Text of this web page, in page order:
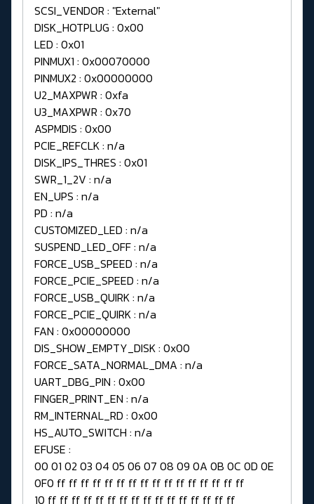
SCSI_VENDOR : "External"
DISK_HOTPLUG : 0x00
LED : 0x01
PINMUX1 : 0x00070000
PINMUX2 : 0x00000000
U2_MAXPWR : 0xfa
U3_MAXPWR : 0x70
ASPMDIS : 0x00
PCIE_REFCLK : n/a
DISK_IPS_THRES : 0x01
SWR_1_2V : n/a
EN_UPS : n/a
PD : n/a
CUSTOMIZED_LED : n/a
SUSPEND_LED_OFF : n/a
FORCE_USB_SPEED : n/a
FORCE_PCIE_SPEED : n/a
FORCE_USB_QUIRK : n/a
FORCE_PCIE_QUIRK : n/a
FAN : 0x00000000
DIS_SHOW_EMPTY_DISK : 0x00
FORCE_SATA_NORMAL_DMA : n/a
UART_DBG_PIN : 0x00
FINGER_PRINT_EN : n/a
RM_INTERNAL_RD : 0x00
HS_AUTO_SWITCH : n/a
EFUSE :
00 01 02 03 04 05 06 07 08 09 0A 0B 0C 0D 0E
0F0 ff ff ff ff ff ff ff ff ff ff ff ff ff ff ff ff
10 ff ff ff ff ff ff ff ff ff ff ff ff ff ff ff ff